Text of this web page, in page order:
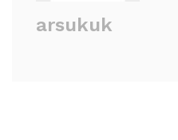
arsukuk